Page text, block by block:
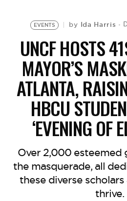
EVENTS by Ida Harris
UNCF HOSTS
MAYOR’S
ATLANTA,
HBCU
‘EVENING OF
Over 2,000 esteemed
the masquerade, all
these diverse
thrive.